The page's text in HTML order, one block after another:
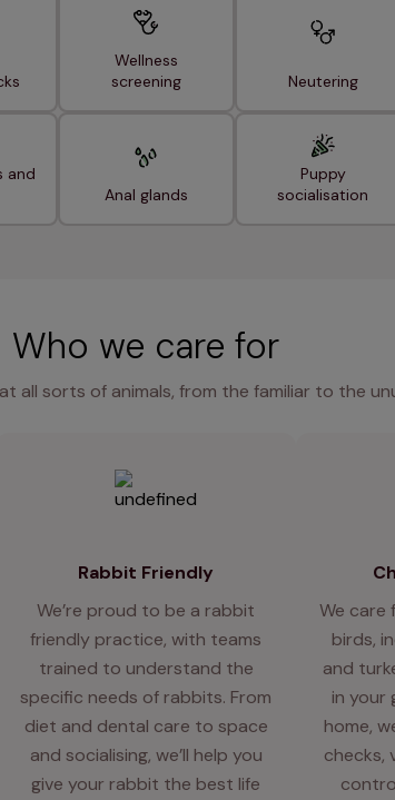
Wellness
screening
Neutering
and
Anal glands
Puppy
socialisation
Who we care for
all sorts of animals, from the familiar to the
Rabbit Friendly
We’re proud to be a rabbit
friendly practice, with teams
trained to understand the
specific needs of rabbits. From
diet and dental care to space
and socialising, we’ll help you
give your rabbit the best life
We care
birds,
and
in your
home,
checks,